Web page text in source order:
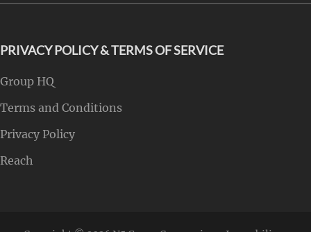
PRIVACY POLICY & TERMS OF SERVICE
Group HQ
Terms and Conditions
Privacy Policy
Reach